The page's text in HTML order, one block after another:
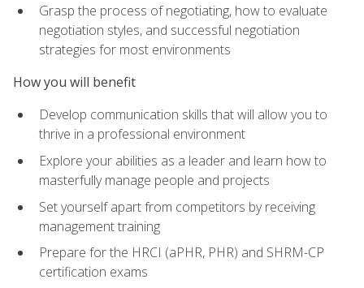
Grasp the process of negotiating, how to evaluate
negotiation styles, and successful negotiation
strategies for most environments
How you will benefit
Develop communication skills that will allow you to
thrive in a professional environment
Explore your abilities as a leader and learn how to
masterfully manage people and projects
Set yourself apart from competitors by receiving
management training
Prepare for the HRCI (aPHR, PHR) and SHRM-CP
certification exams